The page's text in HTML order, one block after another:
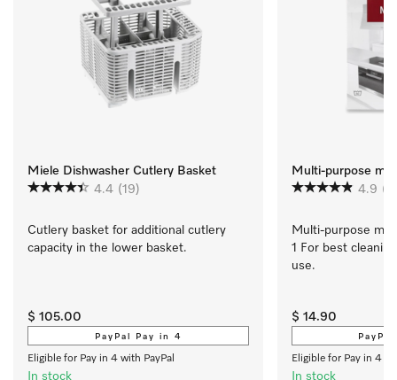
Miele Dishwasher Cutlery Basket
4.4 (19)
Cutlery basket for additional cutlery
capacity in the lower basket.
$ 105.00
PayPal Pay in 4
Eligible for Pay in 4 with PayPal
In stock
Multi-purpose
4.9
Multi-purpose
1 For best
use.
$ 14.90
Eligible for Pay in 4
In stock